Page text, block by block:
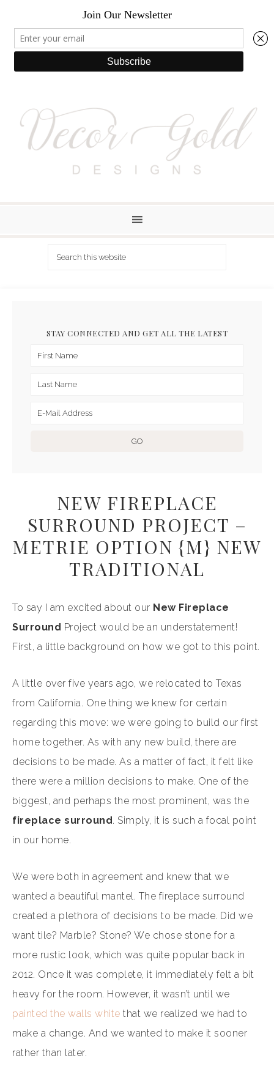
STAY CONNECTED AND GET ALL THE LATEST
NEW FIREPLACE
SURROUND PROJECT –
METRIE OPTION {M} NEW
TRADITIONAL
To say I am excited about our New Fireplace
Surround Project would be an understatement!
First, a little background on how we got to this point.
A little over five years ago, we relocated to Texas
from California. One thing we knew for certain
regarding this move: we were going to build our first
home together. As with any new build, there are
decisions to be made. As a matter of fact, it felt like
there were a million decisions to make. One of the
biggest, and perhaps the most prominent, was the
fireplace surround. Simply, it is such a focal point
in our home.
We were both in agreement and knew that we
wanted a beautiful mantel. The fireplace surround
created a plethora of decisions to be made. Did we
want tile? Marble? Stone? We chose stone for a
more rustic look, which was quite popular back in
2012. Once it was complete, it immediately felt a bit
heavy for the room. However, it wasn’t until we
painted the walls white that we realized we had to
make a change. And we wanted to make it sooner
rather than later.